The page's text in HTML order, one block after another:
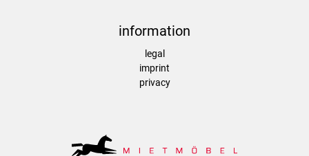
information
legal
imprint
privacy